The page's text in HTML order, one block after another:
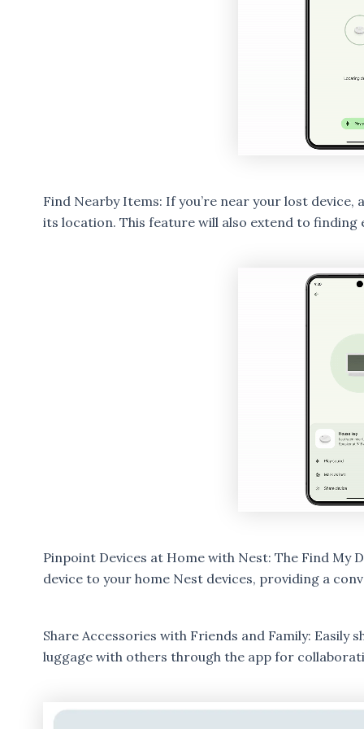
Find Nearby Items: If you’re near your lost
its location. This feature will also extend to finding
Pinpoint Devices at Home with Nest: The Find My
device to your home Nest devices, providing a
Share Accessories with Friends and Family: Easily
luggage with others through the app for